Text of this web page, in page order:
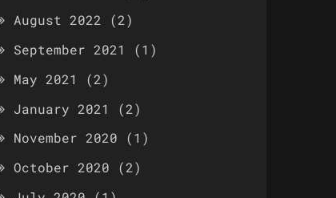
August 2022 (2)
September 2021
(1)
May 2021
(2)
January 2021
(2)
November 2020 (1)
October 2020 (2)